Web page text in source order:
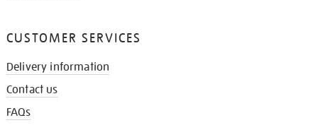
CUSTOMER SERVICES
Delivery information
Contact us
FAQs